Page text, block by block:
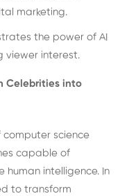
marketing.
the power of AI
viewer interest.
Celebrities into
computer science
capable of
intelligence. In
to transform